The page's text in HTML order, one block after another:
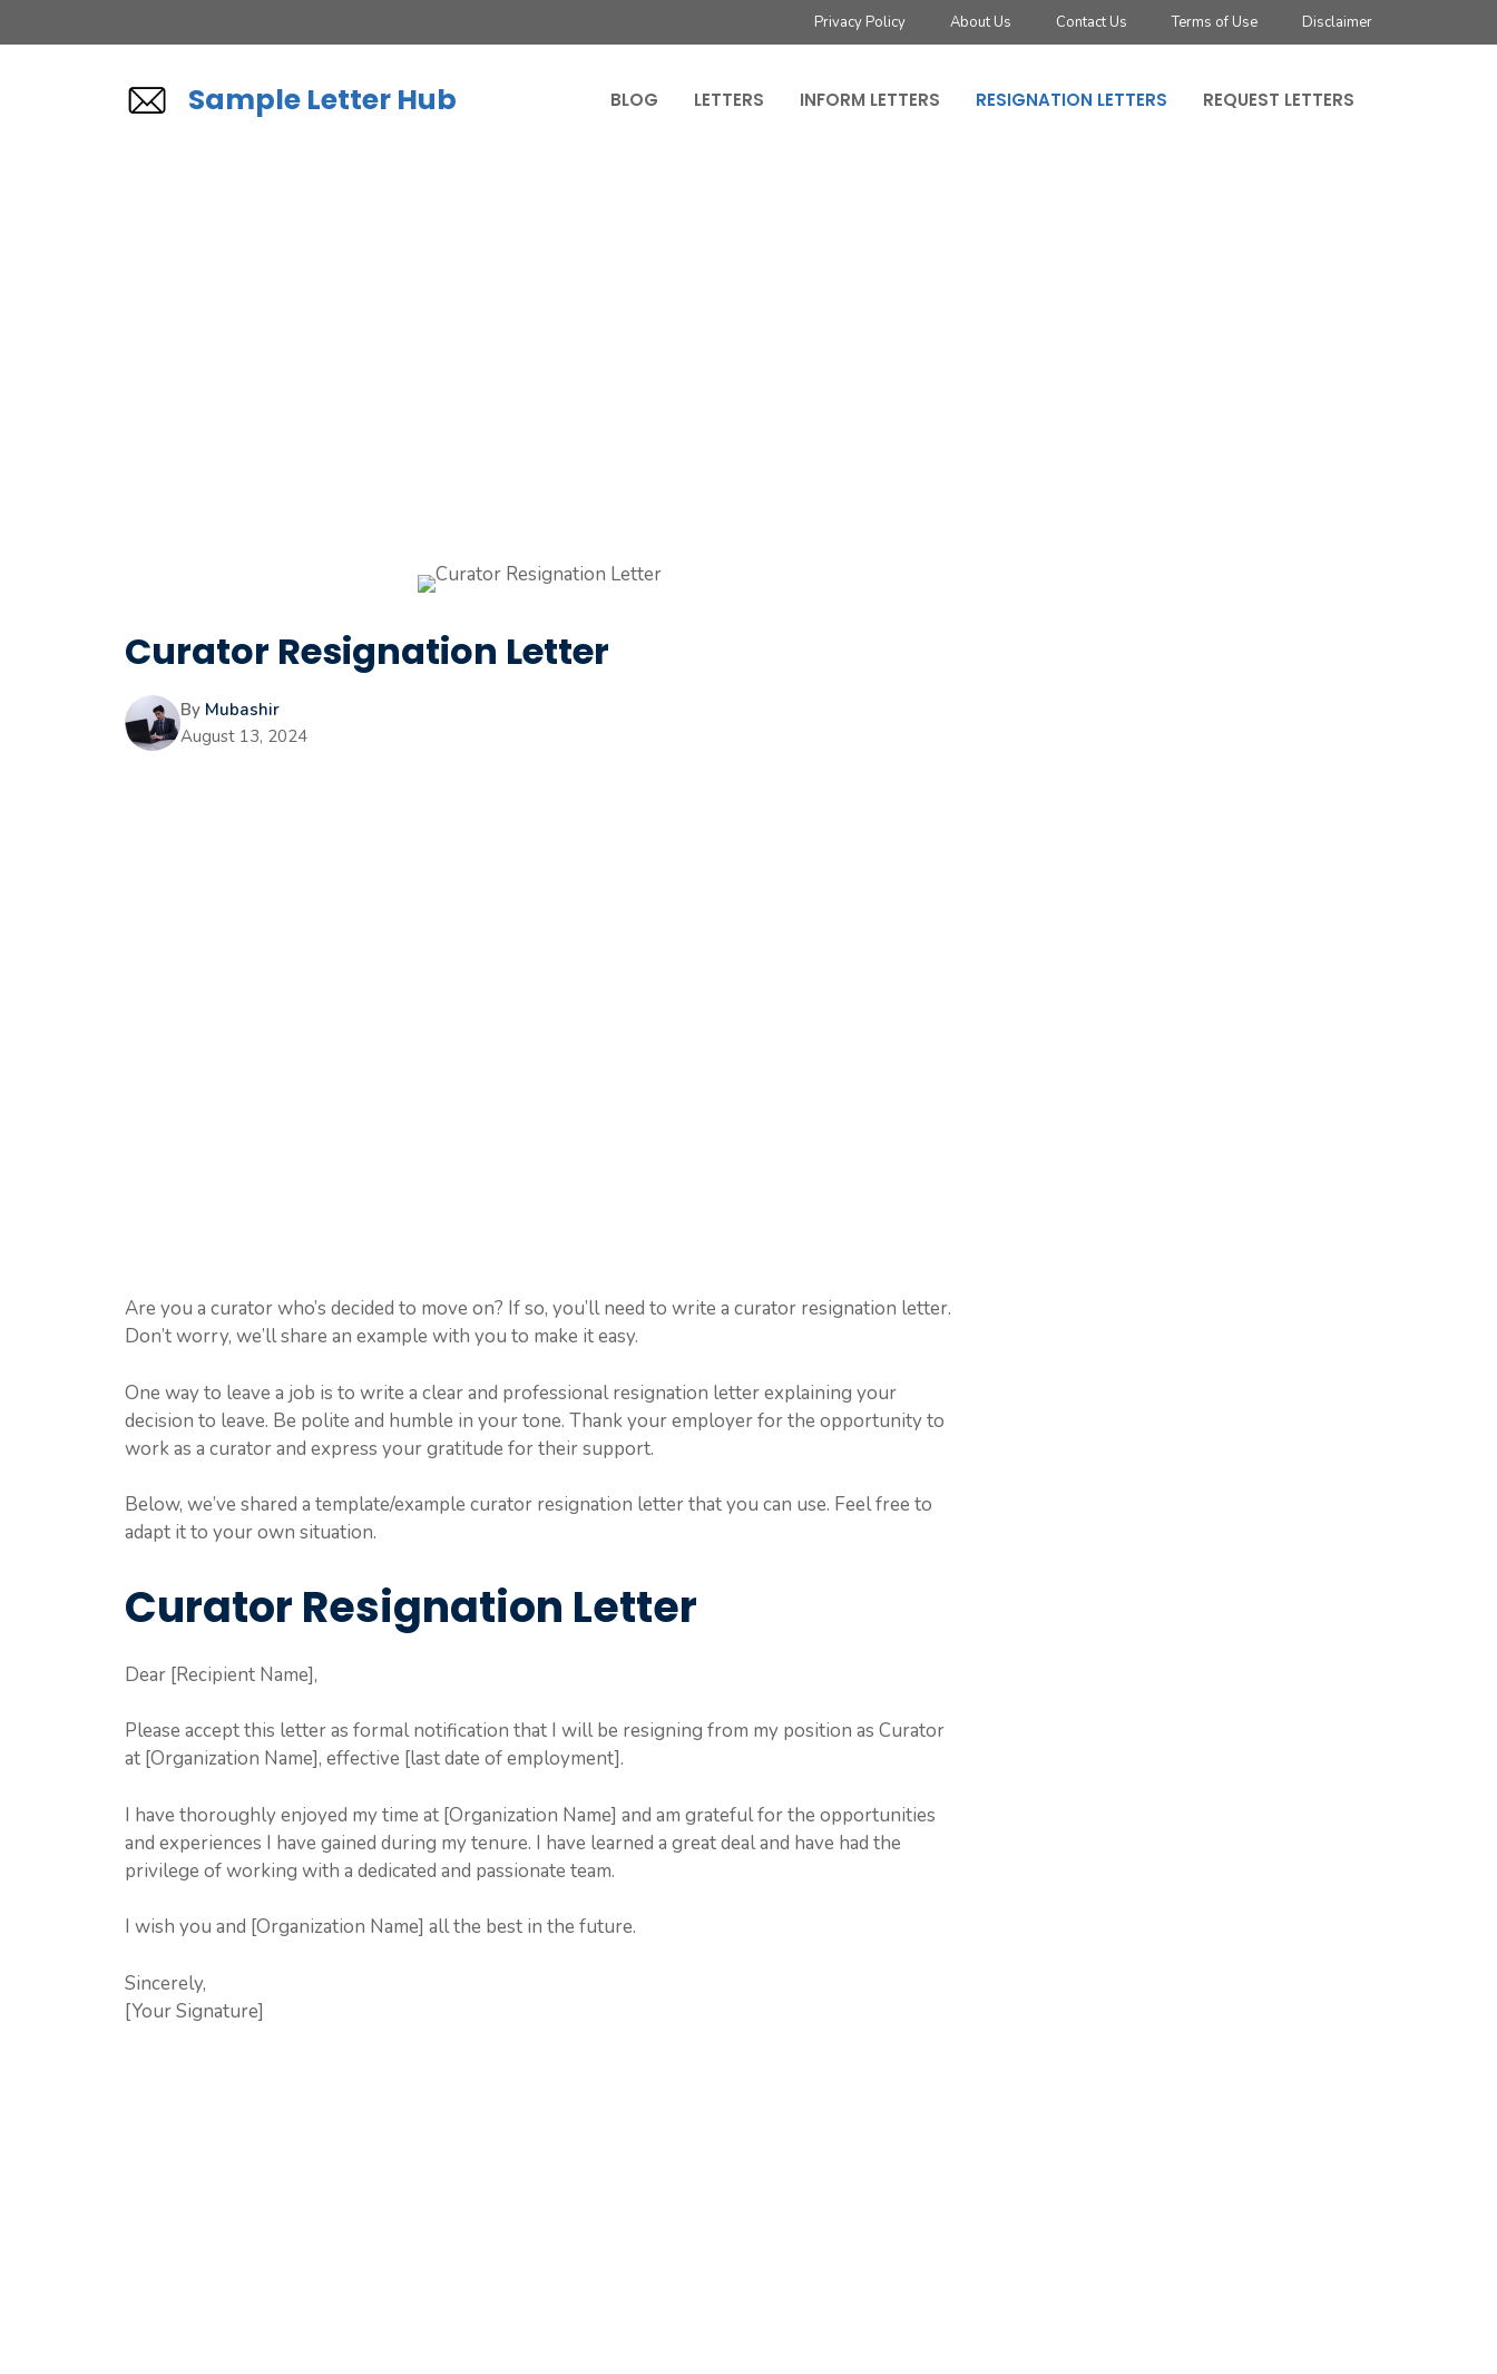
to
Privacy Policy About Us Contact Us Terms of Use Disclaimer
Sample Letter Hub BLOG LETTERS INFORM LETTERS RESIGNATION LETTERS REQUEST LETTERS
Curator Resignation Letter
By Mubashir
August 13, 2024
Are you a curator who’s decided to move on? If so, you’ll need to write a curator resignation letter.
Don’t worry, we’ll share an example with you to make it easy.
One way to leave a job is to write a clear and professional resignation letter explaining your
decision to leave. Be polite and humble in your tone. Thank your employer for the opportunity to
work as a curator and express your gratitude for their support.
Below, we’ve shared a template/example curator resignation letter that you can use. Feel free to
adapt it to your own situation.
Curator Resignation Letter
Dear [Recipient Name],
Please accept this letter as formal notification that I will be resigning from my position as Curator
at [Organization Name], effective [last date of employment].
I have thoroughly enjoyed my time at [Organization Name] and am grateful for the opportunities
and experiences I have gained during my tenure. I have learned a great deal and have had the
privilege of working with a dedicated and passionate team.
I wish you and [Organization Name] all the best in the future.
Sincerely,
[Your Signature]